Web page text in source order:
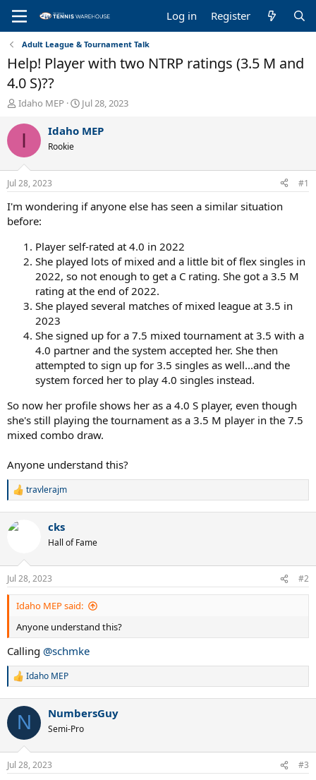
Log in Register
Adult League & Tournament Talk
Help! Player with two NTRP ratings (3.5 M and
4.0 S)??
T
r
a
d
s
t
a
r
t
Idaho MEP
S
a
t
e
Jul 28, 2023
I Idaho MEP
Rookie
Jul 28, 2023 #1
I'm wondering if anyone else has seen a similar situation
before:
Player self-rated at 4.0 in 2022
She played lots of mixed and a little bit of flex singles in
2022, so not enough to get a C rating. She got a 3.5 M
rating at the end of 2022.
She played several matches of mixed league at 3.5 in
2023
She signed up for a 7.5 mixed tournament at 3.5 with a
4.0 partner and the system accepted her. She then
attempted to sign up for 3.5 singles as well...and the
system forced her to play 4.0 singles instead.
So now her profile shows her as a 4.0 S player, even though
she's still playing the tournament as a 3.5 M player in the 7.5
mixed combo draw.
Anyone understand this?
R
c
n
s
:
travlerajm
cks
Hall of Fame
Jul 28, 2023 #2
Idaho MEP said:
Anyone understand this?
Calling @schmke
R
c
i
n
s
Idaho MEP
N NumbersGuy
Semi-Pro
Jul 28, 2023 #3